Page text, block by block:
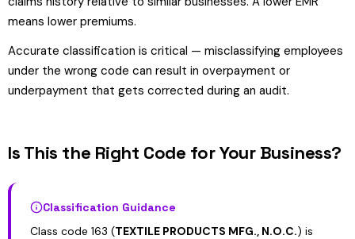
means lower premiums.
Accurate classification is critical — misclassifying employees
under the wrong code can result in overpayment or
underpayment that gets corrected during an audit.
Is This the Right Code for Your Business?
Classification Guidance
Class code 163 (TEXTILE PRODUCTS MFG., N.O.C.) is